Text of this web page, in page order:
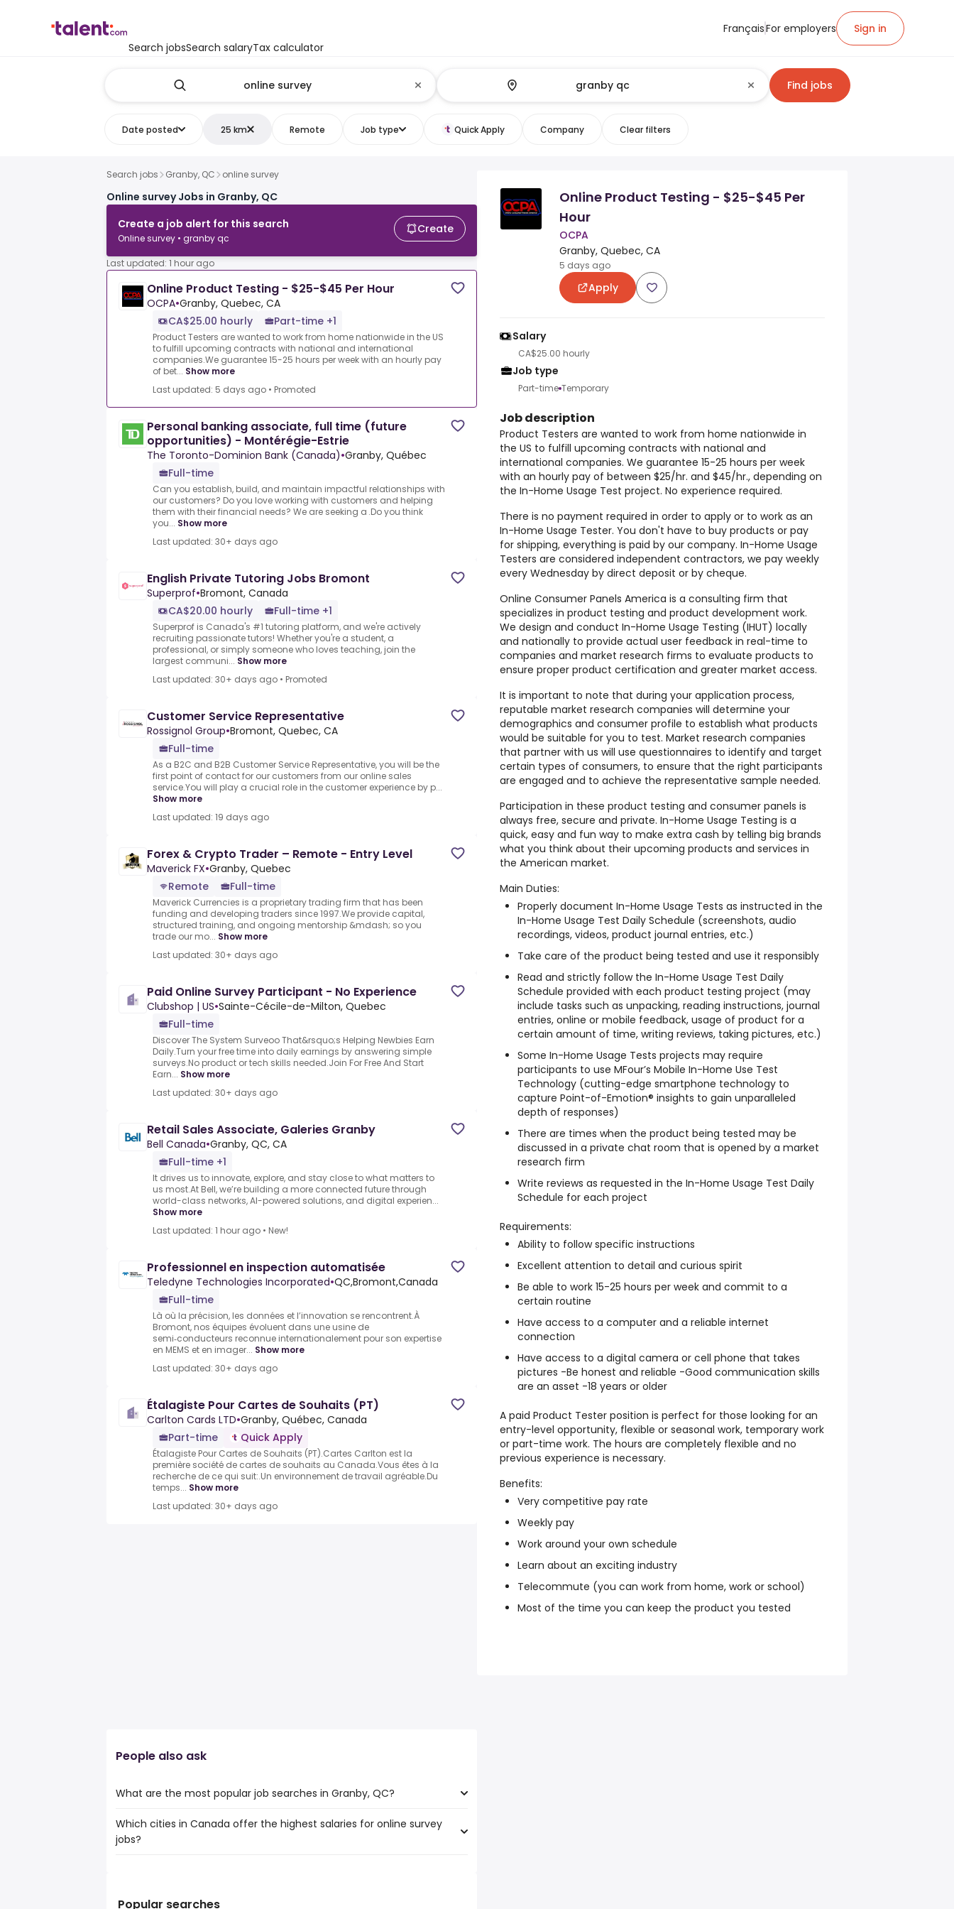
Search jobsSearch salaryTax calculator
FrançaisFor employers Sign in
Find jobs
Date posted 25 km Remote Job type Quick Apply Company Clear filters
Search jobs Granby, QC online survey
Online survey Jobs in Granby, QC
Create a job alert for this search
Online survey • granby qc
Create
Last updated: 1 hour ago
Online Product Testing - $25-$45 Per Hour
OCPA•Granby, Quebec, CA
CA$25.00 hourly
Part-time +1
Product Testers are wanted to work from home nationwide in the US
to fulfill upcoming contracts with national and international
companies.We guarantee 15-25 hours per week with an hourly pay
of bet... Show more
Last updated: 5 days ago • Promoted
Personal banking associate, full time (future
opportunities) - Montérégie-Estrie
The Toronto-Dominion Bank (Canada)•Granby, Québec
Full-time
Can you establish, build, and maintain impactful relationships with
our customers? Do you love working with customers and helping
them with their financial needs? We are seeking a .Do you think
you... Show more
Last updated: 30+ days ago
English Private Tutoring Jobs Bromont
Superprof•Bromont, Canada
CA$20.00 hourly
Full-time +1
Superprof is Canada's #1 tutoring platform, and we're actively
recruiting passionate tutors! Whether you're a student, a
professional, or simply someone who loves teaching, join the
largest communi... Show more
Last updated: 30+ days ago • Promoted
Customer Service Representative
Rossignol Group•Bromont, Quebec, CA
Full-time
As a B2C and B2B Customer Service Representative, you will be the
first point of contact for our customers from our online sales
service.You will play a crucial role in the customer experience by p...
Show more
Last updated: 19 days ago
Forex & Crypto Trader – Remote - Entry Level
Maverick FX•Granby, Quebec
Remote
Full-time
Maverick Currencies is a proprietary trading firm that has been
funding and developing traders since 1997.We provide capital,
structured training, and ongoing mentorship &mdash; so you
trade our mo... Show more
Last updated: 30+ days ago
Paid Online Survey Participant - No Experience
Clubshop | US•Sainte-Cécile-de-Milton, Quebec
Full-time
Discover The System Surveoo That&rsquo;s Helping Newbies Earn
Daily.Turn your free time into daily earnings by answering simple
surveys.No product or tech skills needed.Join For Free And Start
Earn... Show more
Last updated: 30+ days ago
Retail Sales Associate, Galeries Granby
Bell Canada•Granby, QC, CA
Full-time +1
It drives us to innovate, explore, and stay close to what matters to
us most.At Bell, we’re building a more connected future through
world-class networks, AI-powered solutions, and digital experien...
Show more
Last updated: 1 hour ago • New!
Professionnel en inspection automatisée
Teledyne Technologies Incorporated•QC,Bromont,Canada
Full-time
Là où la précision, les données et l’innovation se rencontrent.À
Bromont, nos équipes évoluent dans une usine de
semi‑conducteurs reconnue internationalement pour son expertise
en MEMS et en imager... Show more
Last updated: 30+ days ago
Étalagiste Pour Cartes de Souhaits (PT)
Carlton Cards LTD•Granby, Québec, Canada
Part-time
Quick Apply
Étalagiste Pour Cartes de Souhaits (PT).Cartes Carlton est la
première société de cartes de souhaits au Canada.Vous êtes à la
recherche de ce qui suit:.Un environnement de travail agréable.Du
temps... Show more
Last updated: 30+ days ago
People also ask
What are the most popular job searches in Granby, QC?
The 10 most popular job searches in Granby, QC are:
creative assistant
freelance designer
Which cities in Canada offer the highest salaries for online survey
jobs?
St. John's, NL( from $ 93,597 to $ 146,250 year
Popular searches
Online Product Testing - $25-$45 Per
Hour
OCPA
Granby, Quebec, CA
5 days ago
Apply
Salary
CA$25.00 hourly
Job type
Part-time Temporary
Job description
Product Testers are wanted to work from home nationwide in
the US to fulfill upcoming contracts with national and
international companies. We guarantee 15-25 hours per week
with an hourly pay of between $25/hr. and $45/hr., depending on
the In-Home Usage Test project. No experience required.
There is no payment required in order to apply or to work as an
In-Home Usage Tester. You don't have to buy products or pay
for shipping, everything is paid by our company. In-Home Usage
Testers are considered independent contractors, we pay weekly
every Wednesday by direct deposit or by cheque.
Online Consumer Panels America is a consulting firm that
specializes in product testing and product development work.
We design and conduct In-Home Usage Testing (IHUT) locally
and nationally to provide actual user feedback in real-time to
companies and market research firms to evaluate products to
ensure proper product certification and greater market access.
It is important to note that during your application process,
reputable market research companies will determine your
demographics and consumer profile to establish what products
would be suitable for you to test. Market research companies
that partner with us will use questionnaires to identify and target
certain types of consumers, to ensure that the right participants
are engaged and to achieve the representative sample needed.
Participation in these product testing and consumer panels is
always free, secure and private. In-Home Usage Testing is a
quick, easy and fun way to make extra cash by telling big brands
what you think about their upcoming products and services in
the American market.
Main Duties:
Properly document In-Home Usage Tests as instructed in the
In-Home Usage Test Daily Schedule (screenshots, audio
recordings, videos, product journal entries, etc.)
Take care of the product being tested and use it responsibly
Read and strictly follow the In-Home Usage Test Daily
Schedule provided with each product testing project (may
include tasks such as unpacking, reading instructions, journal
entries, online or mobile feedback, usage of product for a
certain amount of time, writing reviews, taking pictures, etc.)
Some In-Home Usage Tests projects may require
participants to use MFour’s Mobile In-Home Use Test
Technology (cutting-edge smartphone technology to
capture Point-of-Emotion® insights to gain unparalleled
depth of responses)
There are times when the product being tested may be
discussed in a private chat room that is opened by a market
research firm
Write reviews as requested in the In-Home Usage Test Daily
Schedule for each project
Requirements:
Ability to follow specific instructions
Excellent attention to detail and curious spirit
Be able to work 15-25 hours per week and commit to a
certain routine
Have access to a computer and a reliable internet
connection
Have access to a digital camera or cell phone that takes
pictures -Be honest and reliable -Good communication skills
are an asset -18 years or older
A paid Product Tester position is perfect for those looking for an
entry-level opportunity, flexible or seasonal work, temporary work
or part-time work. The hours are completely flexible and no
previous experience is necessary.
Benefits:
Very competitive pay rate
Weekly pay
Work around your own schedule
Learn about an exciting industry
Telecommute (you can work from home, work or school)
Most of the time you can keep the product you tested